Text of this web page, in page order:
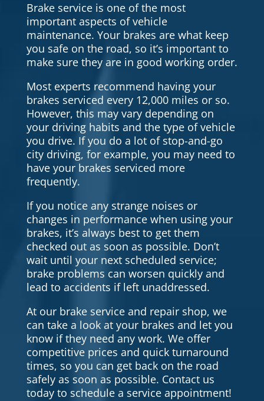
Brake service is one of the most
important aspects of vehicle
maintenance. Your brakes are what keep
you safe on the road, so it’s important to
make sure they are in good working order.
Most experts recommend having your
brakes serviced every 12,000 miles or so.
However, this may vary depending on
your driving habits and the type of vehicle
you drive. If you do a lot of stop-and-go
city driving, for example, you may need to
have your brakes serviced more
frequently.
If you notice any strange noises or
changes in performance when using your
brakes, it’s always best to get them
checked out as soon as possible. Don’t
wait until your next scheduled service;
brake problems can worsen quickly and
lead to accidents if left unaddressed.
At our brake service and repair shop, we
can take a look at your brakes and let you
know if they need any work. We offer
competitive prices and quick turnaround
times, so you can get back on the road
safely as soon as possible. Contact us
today to schedule a service appointment!